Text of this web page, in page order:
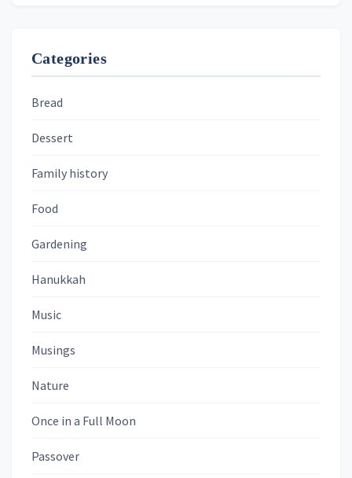
Categories
Bread
Dessert
Family history
Food
Gardening
Hanukkah
Music
Musings
Nature
Once in a Full Moon
Passover